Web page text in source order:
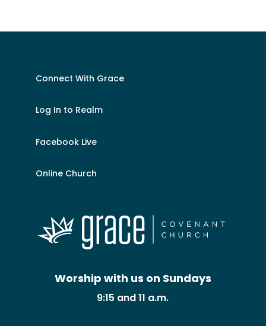
Connect With Grace
Log In to Realm
Facebook Live
Online Church
Worship with us on Sundays
9:15 and 11 a.m.